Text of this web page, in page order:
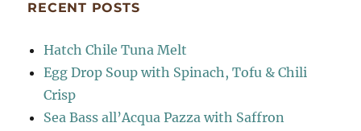
RECENT POSTS
Hatch Chile Tuna Melt
Egg Drop Soup with Spinach, Tofu & Chili
Crisp
Sea Bass all’Acqua Pazza with Saffron